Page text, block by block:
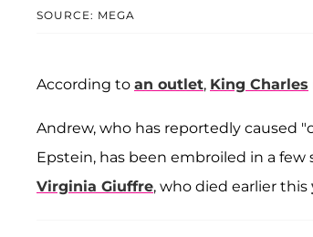
SOURCE: MEGA
According to an outlet, King Charles
Andrew, who has reportedly caused
Epstein, has been embroiled in a few
Virginia Giuffre, who died earlier this